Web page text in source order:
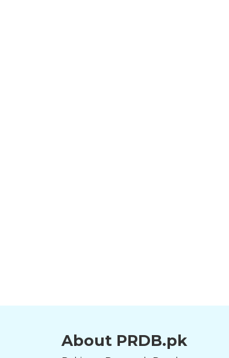
About PRDB.pk